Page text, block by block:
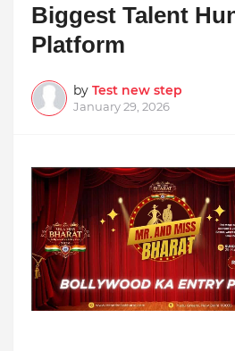
Biggest Talent
Platform
by Test new step
January 29, 2026